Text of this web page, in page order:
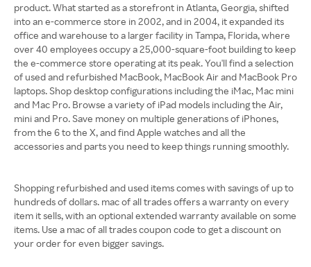
product. What started as a storefront in Atlanta, Georgia, shifted
into an e-commerce store in 2002, and in 2004, it expanded its
office and warehouse to a larger facility in Tampa, Florida, where
over 40 employees occupy a 25,000-square-foot building to keep
the e-commerce store operating at its peak. You'll find a selection
of used and refurbished MacBook, MacBook Air and MacBook Pro
laptops. Shop desktop configurations including the iMac, Mac mini
and Mac Pro. Browse a variety of iPad models including the Air,
mini and Pro. Save money on multiple generations of iPhones,
from the 6 to the X, and find Apple watches and all the
accessories and parts you need to keep things running smoothly.
Shopping refurbished and used items comes with savings of up to
hundreds of dollars. mac of all trades offers a warranty on every
item it sells, with an optional extended warranty available on some
items. Use a mac of all trades coupon code to get a discount on
your order for even bigger savings.